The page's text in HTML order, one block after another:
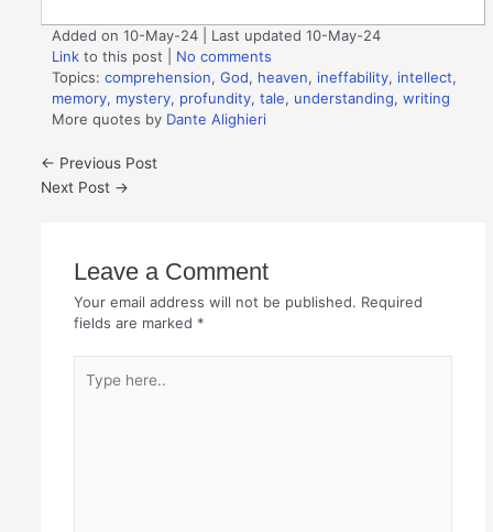
Added on 10-May-24 | Last updated 10-May-24
Link to this post
No comments
Topics:comprehension,God, heaven, ineffability, intellect,
memory, mystery, profundity,tale, understanding,writing
More quotes by Dante Alighieri
← Previous Post
Next Post →
Leave a Comment
Your email address will not be published. Required
fields are marked *
here..